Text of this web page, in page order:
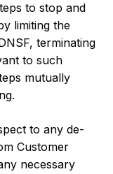
to stop and
limiting the
terminating
to such
mutually
to any de-
Customer
necessary